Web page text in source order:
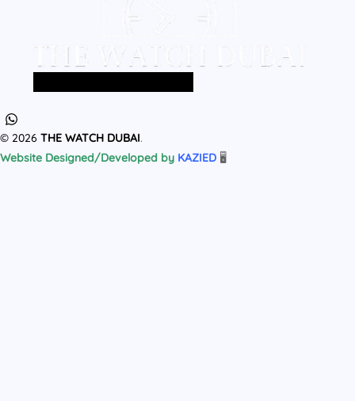
© 2026 THE WATCH DUBAI.
Website Designed/Developed by KAZIED 🖥️